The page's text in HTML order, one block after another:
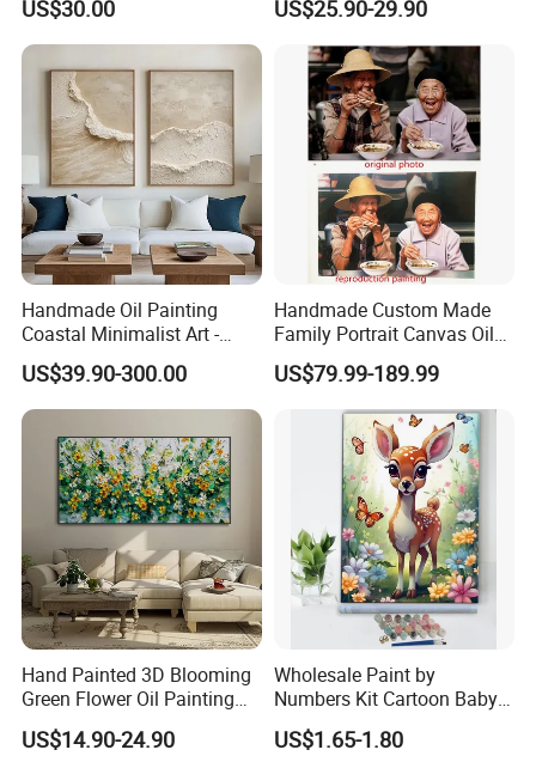
choosing us, multi-
language is one of our features. Except for
English service, we have minority languages service as w
ell, Russian, Spanish, French, Portuguese, etc.
US$30.00 US$25.90-29.90
Handmade Oil Painting
Coastal Minimalist Art -
Natural Beige Wave Texture
Wall Art
US$39.90-300.00
Handmade Custom Made
Family Portrait Canvas Oil
Painting From Photo
US$79.99-189.99
Hand Painted 3D Blooming
Green Flower Oil Painting
Canvas Texture Custom
Artwork Landscape Wall Art
US$14.90-24.90
Wholesale Paint by
Numbers Kit Cartoon Baby
Deer Adult Coloring Canvas
Painting
US$1.65-1.80